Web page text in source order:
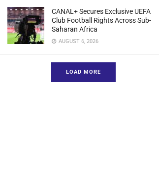
CANAL+ Secures Exclusive UEFA
Club Football Rights Across Sub-
Saharan Africa
AUGUST 6, 2026
LOAD MORE